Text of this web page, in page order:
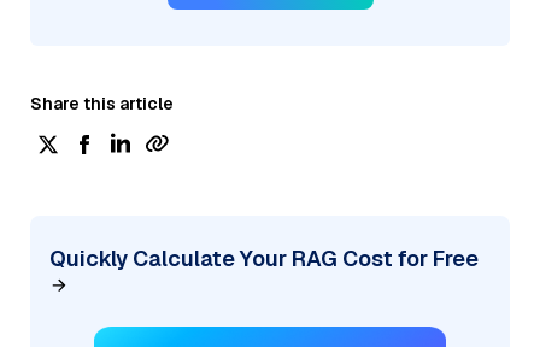
Share this article
Quickly Calculate Your RAG Cost for Free